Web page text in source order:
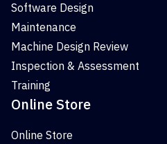
Software Design
Maintenance
Machine Design Review
Inspection & Assessment
Training
Online Store
Online Store